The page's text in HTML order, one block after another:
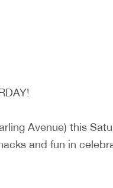
Avenue) this
and fun in